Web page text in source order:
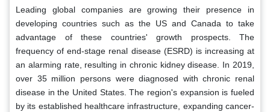
Leading global companies are growing their presence in
developing countries such as the US and Canada to take
advantage of these countries' growth prospects. The
frequency of end-stage renal disease (ESRD) is increasing at
an alarming rate, resulting in chronic kidney disease. In 2019,
over 35 million persons were diagnosed with chronic renal
disease in the United States. The region's expansion is fueled
by its established healthcare infrastructure, expanding cancer-